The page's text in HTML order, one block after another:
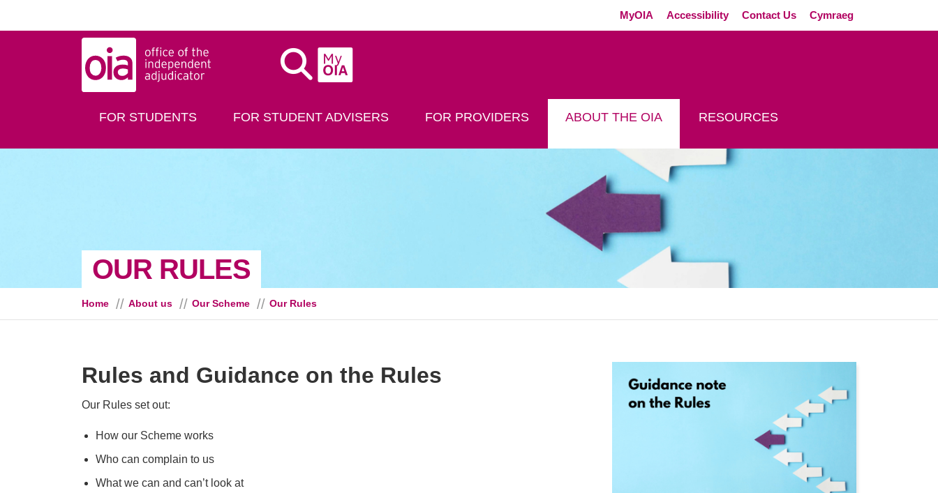
MyOIA Accessibility Contact Us CymraegExternal link
MyOIA
FOR STUDENTS FOR STUDENT ADVISERS FOR PROVIDERS ABOUT THE OIA RESOURCES
OUR RULES
Home About us Our Scheme Our Rules
Rules and Guidance on the Rules
Our Rules set out:
How our Scheme works
Who can complain to us
What we can and can’t look at